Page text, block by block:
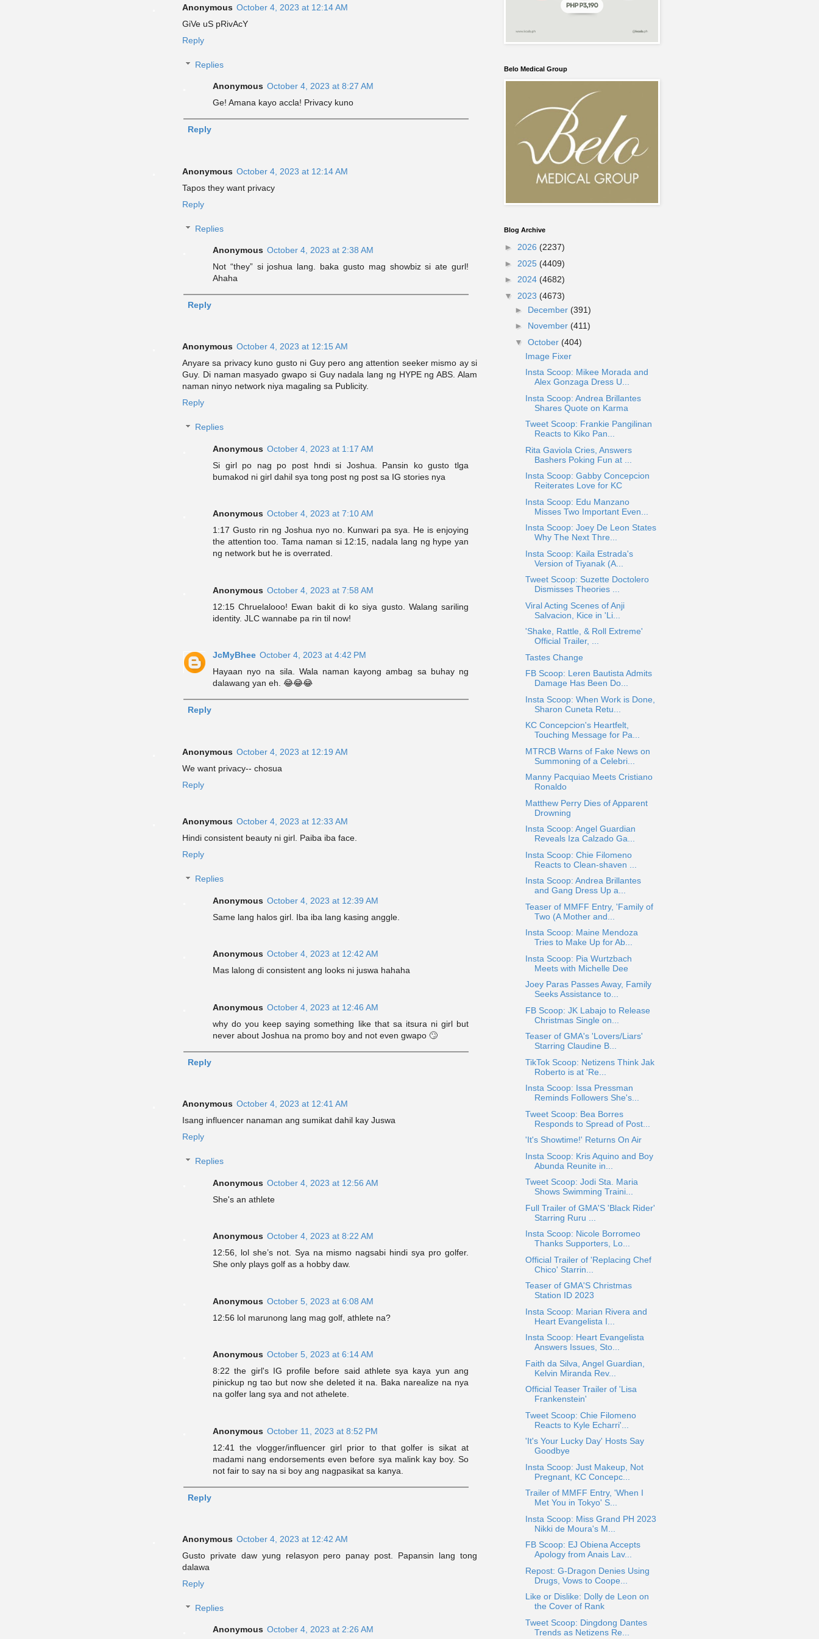
Anonymous October 4, 2023 at 12:14 AM
GiVe uS pRivAcY
Reply
Replies
Anonymous October 4, 2023 at 8:27 AM
Ge! Amana kayo accla! Privacy kuno
Reply
Anonymous October 4, 2023 at 12:14 AM
Tapos they want privacy
Reply
Replies
Anonymous October 4, 2023 at 2:38 AM
Not “they” si joshua lang. baka gusto mag showbiz si ate gurl!
Ahaha
Reply
Anonymous October 4, 2023 at 12:15 AM
Anyare sa privacy kuno gusto ni Guy pero ang attention seeker mismo ay si
Guy. Di naman masyado gwapo si Guy nadala lang ng HYPE ng ABS. Alam
naman ninyo network niya magaling sa Publicity.
Reply
Replies
Anonymous October 4, 2023 at 1:17 AM
Si girl po nag po post hndi si Joshua. Pansin ko gusto tlga
bumakod ni girl dahil sya tong post ng post sa IG stories nya
Anonymous October 4, 2023 at 7:10 AM
1:17 Gusto rin ng Joshua nyo no. Kunwari pa sya. He is enjoying
the attention too. Tama naman si 12:15, nadala lang ng hype yan
ng network but he is overrated.
Anonymous October 4, 2023 at 7:58 AM
12:15 Chruelalooo! Ewan bakit di ko siya gusto. Walang sariling
identity. JLC wannabe pa rin til now!
JcMyBhee October 4, 2023 at 4:42 PM
Hayaan nyo na sila. Wala naman kayong ambag sa buhay ng
dalawang yan eh. 😂😂😂
Reply
Anonymous October 4, 2023 at 12:19 AM
We want privacy-- chosua
Reply
Anonymous October 4, 2023 at 12:33 AM
Hindi consistent beauty ni girl. Paiba iba face.
Reply
Replies
Anonymous October 4, 2023 at 12:39 AM
Same lang halos girl. Iba iba lang kasing anggle.
Anonymous October 4, 2023 at 12:42 AM
Mas lalong di consistent ang looks ni juswa hahaha
Anonymous October 4, 2023 at 12:46 AM
why do you keep saying something like that sa itsura ni girl but
never about Joshua na promo boy and not even gwapo 🙄
Reply
Anonymous October 4, 2023 at 12:41 AM
Isang influencer nanaman ang sumikat dahil kay Juswa
Reply
Replies
Anonymous October 4, 2023 at 12:56 AM
She's an athlete
Anonymous October 4, 2023 at 8:22 AM
12:56, lol she’s not. Sya na mismo nagsabi hindi sya pro golfer.
She only plays golf as a hobby daw.
Anonymous October 5, 2023 at 6:08 AM
12:56 lol marunong lang mag golf, athlete na?
Anonymous October 5, 2023 at 6:14 AM
8:22 the girl's IG profile before said athlete sya kaya yun ang
pinickup ng tao but now she deleted it na. Baka narealize na nya
na golfer lang sya and not athelete.
Anonymous October 11, 2023 at 8:52 PM
12:41 the vlogger/influencer girl prior to that golfer is sikat at
madami nang endorsements even before sya malink kay boy. So
not fair to say na si boy ang nagpasikat sa kanya.
Reply
Anonymous October 4, 2023 at 12:42 AM
Gusto private daw yung relasyon pero panay post. Papansin lang tong
dalawa
Reply
Replies
Anonymous October 4, 2023 at 2:26 AM
Belo Medical Group
Blog Archive
► 2026 (2237)
► 2025 (4409)
► 2024 (4682)
▼ 2023 (4673)
► December (391)
► November (411)
▼ October (404)
Image Fixer
Insta Scoop: Mikee Morada and
Alex Gonzaga Dress U...
Insta Scoop: Andrea Brillantes
Shares Quote on Karma
Tweet Scoop: Frankie Pangilinan
Reacts to Kiko Pan...
Rita Gaviola Cries, Answers
Bashers Poking Fun at ...
Insta Scoop: Gabby Concepcion
Reiterates Love for KC
Insta Scoop: Edu Manzano
Misses Two Important Even...
Insta Scoop: Joey De Leon States
Why The Next Thre...
Insta Scoop: Kaila Estrada's
Version of Tiyanak (A...
Tweet Scoop: Suzette Doctolero
Dismisses Theories ...
Viral Acting Scenes of Anji
Salvacion, Kice in 'Li...
'Shake, Rattle, & Roll Extreme'
Official Trailer, ...
Tastes Change
FB Scoop: Leren Bautista Admits
Damage Has Been Do...
Insta Scoop: When Work is Done,
Sharon Cuneta Retu...
KC Concepcion's Heartfelt,
Touching Message for Pa...
MTRCB Warns of Fake News on
Summoning of a Celebri...
Manny Pacquiao Meets Cristiano
Ronaldo
Matthew Perry Dies of Apparent
Drowning
Insta Scoop: Angel Guardian
Reveals Iza Calzado Ga...
Insta Scoop: Chie Filomeno
Reacts to Clean-shaven ...
Insta Scoop: Andrea Brillantes
and Gang Dress Up a...
Teaser of MMFF Entry, 'Family of
Two (A Mother and...
Insta Scoop: Maine Mendoza
Tries to Make Up for Ab...
Insta Scoop: Pia Wurtzbach
Meets with Michelle Dee
Joey Paras Passes Away, Family
Seeks Assistance to...
FB Scoop: JK Labajo to Release
Christmas Single on...
Teaser of GMA's 'Lovers/Liars'
Starring Claudine B...
TikTok Scoop: Netizens Think Jak
Roberto is at 'Re...
Insta Scoop: Issa Pressman
Reminds Followers She's...
Tweet Scoop: Bea Borres
Responds to Spread of Post...
'It's Showtime!' Returns On Air
Insta Scoop: Kris Aquino and Boy
Abunda Reunite in...
Tweet Scoop: Jodi Sta. Maria
Shows Swimming Traini...
Full Trailer of GMA'S 'Black Rider'
Starring Ruru ...
Insta Scoop: Nicole Borromeo
Thanks Supporters, Lo...
Official Trailer of 'Replacing Chef
Chico' Starrin...
Teaser of GMA'S Christmas
Station ID 2023
Insta Scoop: Marian Rivera and
Heart Evangelista I...
Insta Scoop: Heart Evangelista
Answers Issues, Sto...
Faith da Silva, Angel Guardian,
Kelvin Miranda Rev...
Official Teaser Trailer of 'Lisa
Frankenstein'
Tweet Scoop: Chie Filomeno
Reacts to Kyle Echarri'...
'It's Your Lucky Day' Hosts Say
Goodbye
Insta Scoop: Just Makeup, Not
Pregnant, KC Concepc...
Trailer of MMFF Entry, 'When I
Met You in Tokyo' S...
Insta Scoop: Miss Grand PH 2023
Nikki de Moura's M...
FB Scoop: EJ Obiena Accepts
Apology from Anais Lav...
Repost: G-Dragon Denies Using
Drugs, Vows to Coope...
Like or Dislike: Dolly de Leon on
the Cover of Rank
Tweet Scoop: Dingdong Dantes
Trends as Netizens Re...